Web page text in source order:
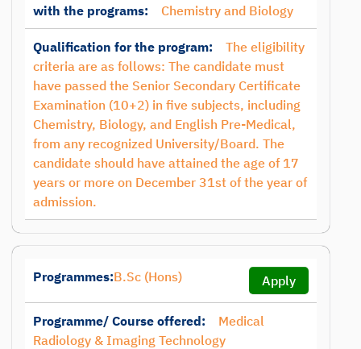
with the programs:
Chemistry and Biology
Qualification for the program:
The eligibility
criteria are as follows: The candidate must
have passed the Senior Secondary Certificate
Examination (10+2) in five subjects, including
Chemistry, Biology, and English Pre-Medical,
from any recognized University/Board. The
candidate should have attained the age of 17
years or more on December 31st of the year of
admission.
Programmes:B.Sc (Hons) Apply
Programme/ Course offered:
Medical
Radiology & Imaging Technology